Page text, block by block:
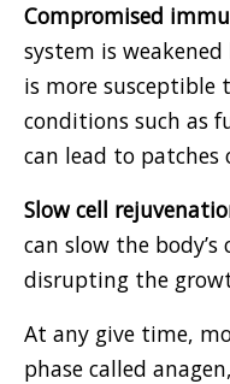
Compromised
system is
is more susceptible
conditions such as
can lead to patches
Slow cell
can slow the
disrupting the
At any give time,
phase called